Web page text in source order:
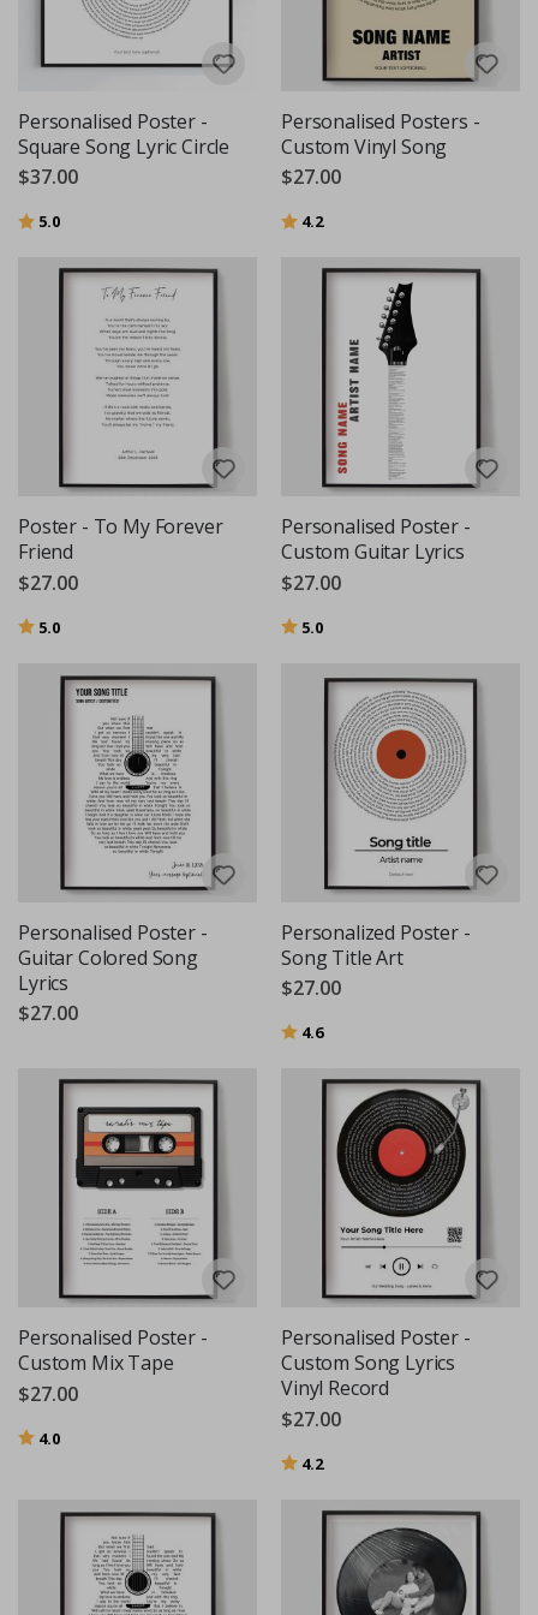
Personalised Poster -
Square Song Lyric Circle
$37.00
Rating:
5.0
Personalised Posters -
Custom Vinyl Song
$27.00
Rating:
4.2
Poster - To My Forever
Friend
$27.00
Rating:
5.0
Personalised Poster -
Custom Guitar Lyrics
$27.00
Rating:
5.0
Personalised Poster -
Guitar Colored Song
Lyrics
$27.00
Personalized Poster -
Song Title Art
$27.00
Rating:
4.6out of 5 stars
Personalised Poster -
Custom Mix Tape
$27.00
Rating:
4.0
Personalised Poster -
Custom Song Lyrics
Vinyl Record
$27.00
Rating:
4.2